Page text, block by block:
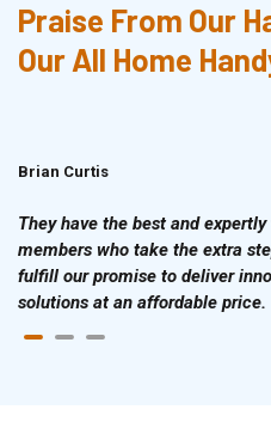
Praise From Our
Our All Home
Brian Curtis
They have the best and
members who take the extra
fulfill our promise to deliver
solutions at an affordable price.